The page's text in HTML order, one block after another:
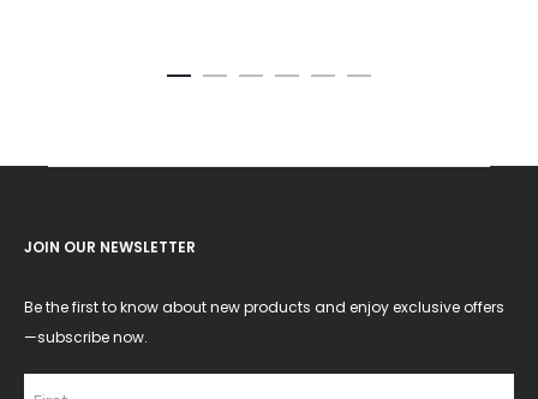
JOIN OUR NEWSLETTER
Be the first to know about new products and enjoy exclusive offers
—subscribe now.